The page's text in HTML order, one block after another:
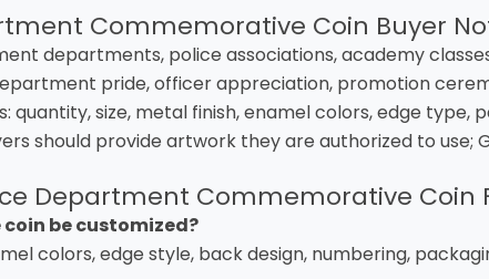
Commemorative Coin Buyer
departments, police associations, academy
pride, officer appreciation, promotion
quantity, size, metal finish, enamel colors, edge type,
should provide artwork they are authorized to
Department Commemorative Coin
be customized?
colors, edge style, back design, numbering,